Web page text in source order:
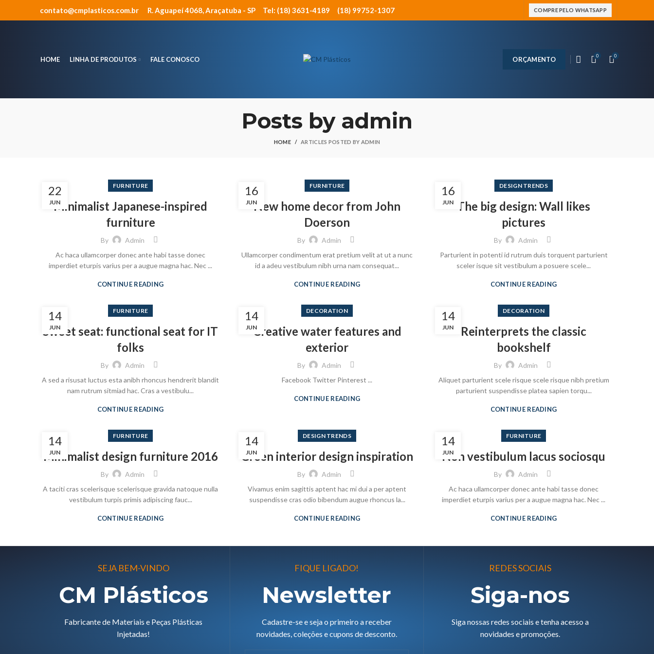
contato@cmplasticos.com.br R. Aguapeí 4068, Araçatuba - SP Tel: (18) 3631-4189 (18) 99752-1307 COMPRE PELO WHATSAPP
HOME LINHA DE PRODUTOS FALE CONOSCO ORÇAMENTO 0 0
Posts by admin
HOME ARTICLES POSTED BY ADMIN
22
JUN
FURNITURE
Minimalist Japanese-inspired
furniture
By
Admin
Ac haca ullamcorper donec ante habi tasse donec
imperdiet eturpis varius per a augue magna hac. Nec ...
CONTINUE READING
16
JUN
FURNITURE
New home decor from John
Doerson
By
Admin
Ullamcorper condimentum erat pretium velit at ut a nunc
id a adeu vestibulum nibh urna nam consequat...
CONTINUE READING
16
JUN
DESIGN TRENDS
The big design: Wall likes
pictures
By
Admin
Parturient in potenti id rutrum duis torquent parturient
sceler isque sit vestibulum a posuere scele...
CONTINUE READING
14
JUN
FURNITURE
Sweet seat: functional seat for IT
folks
By
Admin
A sed a risusat luctus esta anibh rhoncus hendrerit blandit
nam rutrum sitmiad hac. Cras a vestibulu...
CONTINUE READING
14
JUN
DECORATION
Creative water features and
exterior
By
Admin
Facebook Twitter Pinterest ...
CONTINUE READING
14
JUN
DECORATION
Reinterprets the classic
bookshelf
By
Admin
Aliquet parturient scele risque scele risque nibh pretium
parturient suspendisse platea sapien torqu...
CONTINUE READING
14
JUN
FURNITURE
Minimalist design furniture 2016
By
Admin
A taciti cras scelerisque scelerisque gravida natoque nulla
vestibulum turpis primis adipiscing fauc...
CONTINUE READING
14
JUN
DESIGN TRENDS
Green interior design inspiration
By
Admin
Vivamus enim sagittis aptent hac mi dui a per aptent
suspendisse cras odio bibendum augue rhoncus la...
CONTINUE READING
14
JUN
FURNITURE
Non vestibulum lacus sociosqu
By
Admin
Ac haca ullamcorper donec ante habi tasse donec
imperdiet eturpis varius per a augue magna hac. Nec ...
CONTINUE READING
SEJA BEM-VINDO
CM Plásticos
Fabricante de Materiais e Peças Plásticas
Injetadas!
FIQUE LIGADO!
Newsletter
Cadastre-se e seja o primeiro a receber
novidades, coleções e cupons de desconto.
REDES SOCIAIS
Siga-nos
Siga nossas redes sociais e tenha acesso a
novidades e promoções.